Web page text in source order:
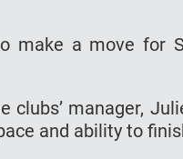
make a move for
manager,
and ability to